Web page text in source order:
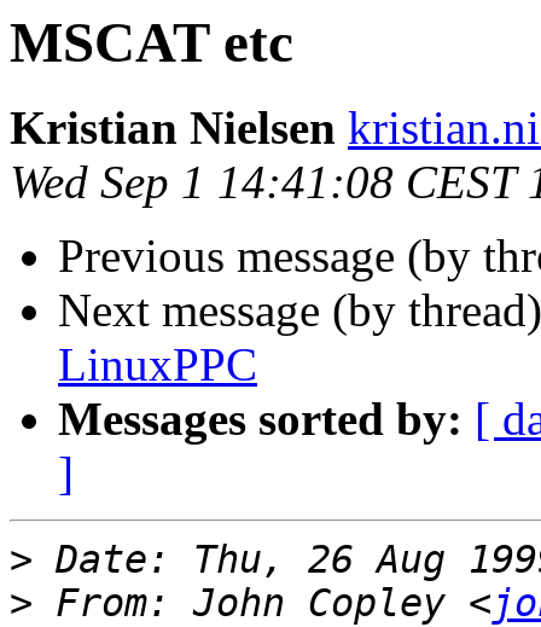
MSCAT etc
Kristian Nielsen
Wed Sep 1 14:41:08 CEST
Previous message (by
Next message (by
LinuxPPC
Messages sorted by: [
]
>
> From: John Copley <